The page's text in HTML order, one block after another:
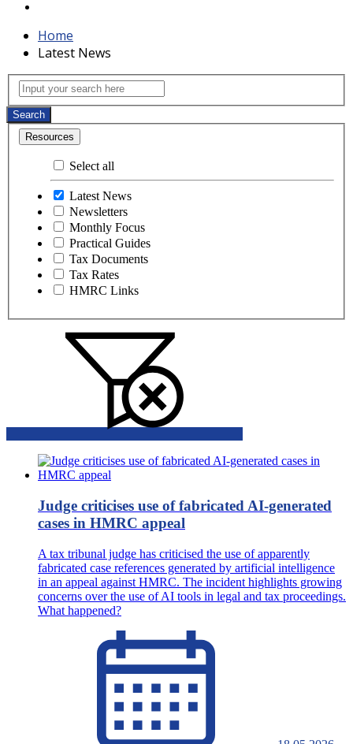
Home
Latest News
Latest News
Input your search here
Search
Resources
Select all
Latest News
Newsletters
Monthly Focus
Practical Guides
Tax Documents
Tax Rates
HMRC Links
Judge criticises use of fabricated AI-generated
cases in HMRC appeal
A tax tribunal judge has criticised the use of apparently
fabricated case references generated by artificial intelligence
in an appeal against HMRC. The incident highlights growing
concerns over the use of AI tools in legal and tax proceedings.
What happened?